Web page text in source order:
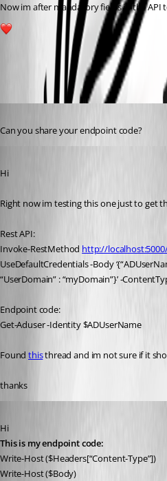
Now im after mandatory fields in the API
All Comments (6)
Oldest first
Can you share your endpoint code?
Hi
Right now im testing this one just to get
Rest API:
Invoke-RestMethod http://
UseDefaultCredentials -Body
“UserDomain” : “myDomain”}’ -
Endpoint code:
Get-Aduser -Identity $ADUserName
Found this thread and im not sure if it
thanks
Hi
This is my endpoint code:
Write-Host ($Headers[“Content-Type”])
Write-Host ($Body)